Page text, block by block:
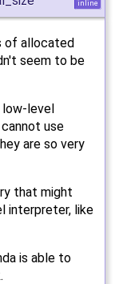
inline
of allocated
seem to be
low-level
use
are so very
that might
interpreter, like
is able to